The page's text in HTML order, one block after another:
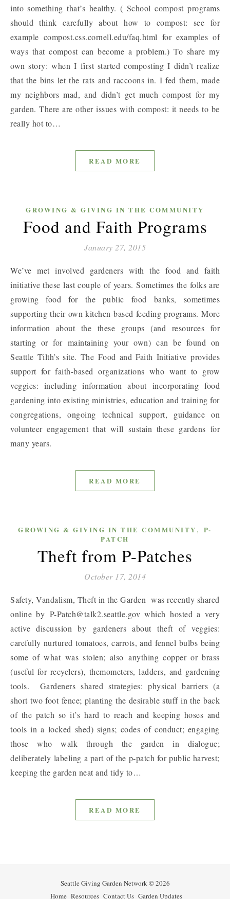
into something that’s healthy. ( School compost programs
should think carefully about how to compost: see for
example compost.css.cornell.edu/faq.html for examples of
ways that compost can become a problem.) To share my
own story: when I first started composting I didn’t realize
that the bins let the rats and raccoons in. I fed them, made
my neighbors mad, and didn’t get much compost for my
garden. There are other issues with compost: it needs to be
really hot to…
READ MORE
GROWING & GIVING IN THE COMMUNITY
Food and Faith Programs
January 27, 2015
We’ve met involved gardeners with the food and faith
initiative these last couple of years. Sometimes the folks are
growing food for the public food banks, sometimes
supporting their own kitchen-based feeding programs. More
information about the these groups (and resources for
starting or for maintaining your own) can be found on
Seattle Tilth’s site. The Food and Faith Initiative provides
support for faith-based organizations who want to grow
veggies: including information about incorporating food
gardening into existing ministries, education and training for
congregations, ongoing technical support, guidance on
volunteer engagement that will sustain these gardens for
many years.
READ MORE
GROWING & GIVING IN THE COMMUNITY , P-
PATCH
Theft from P-Patches
October 17, 2014
Safety, Vandalism, Theft in the Garden was recently shared
online by P-Patch@talk2.seattle.gov which hosted a very
active discussion by gardeners about theft of veggies:
carefully nurtured tomatoes, carrots, and fennel bulbs being
some of what was stolen; also anything copper or brass
(useful for recyclers), themometers, ladders, and gardening
tools. Gardeners shared strategies: physical barriers (a
short two foot fence; planting the desirable stuff in the back
of the patch so it’s hard to reach and keeping hoses and
tools in a locked shed) signs; codes of conduct; engaging
those who walk through the garden in dialogue;
deliberately labeling a part of the p-patch for public harvest;
keeping the garden neat and tidy to…
READ MORE
Seattle Giving Garden Network © 2026
Home Resources Contact Us Garden Updates